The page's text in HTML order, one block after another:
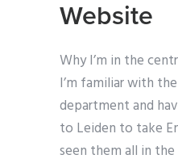
Website
Why I’m in the
I’m familiar with
department and
to Leiden to take
seen them all in